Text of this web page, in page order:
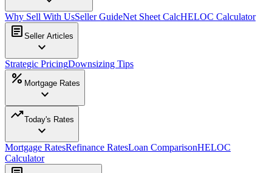
Why Sell With UsSeller GuideNet Sheet CalcHELOC Calculator
article Seller Articles
expand_more
Strategic PricingDownsizing Tips
percent Mortgage Rates
expand_more
trending_upToday's Rates
expand_more
Mortgage RatesRefinance RatesLoan ComparisonHELOC
Calculator